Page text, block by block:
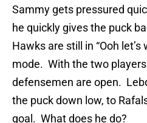
Sammy gets pressured
he quickly gives the puck
Hawks are still in “Ooh
mode. With the two
defensemen are open.
the puck down low, to
goal. What does he do?